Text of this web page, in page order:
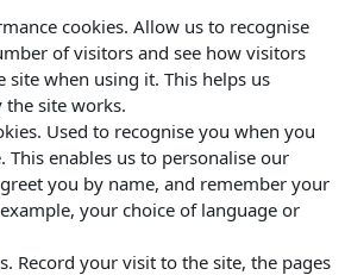
cookies. Allow us to recognise
of visitors and see how visitors
site when using it. This helps us
site works.
Used to recognise you when you
This enables us to personalise our
you by name, and remember your
your choice of language or
Record your visit to the site, the pages